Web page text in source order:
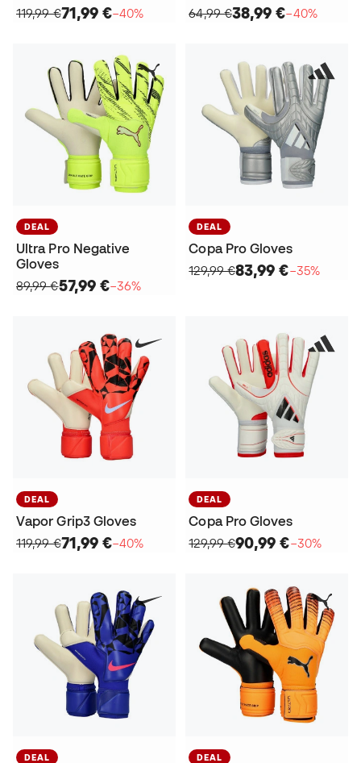
119,99 €71,99 €−40%
64,99 €38,99 €−40%
DEAL
Ultra Pro Negative
Gloves
89,99 €57,99 €−36%
DEAL
Copa Pro Gloves
129,99 €83,99 €−35%
DEAL
Vapor Grip3 Gloves
119,99 €71,99 €−40%
DEAL
Copa Pro Gloves
129,99 €90,99 €−30%
DEAL DEAL